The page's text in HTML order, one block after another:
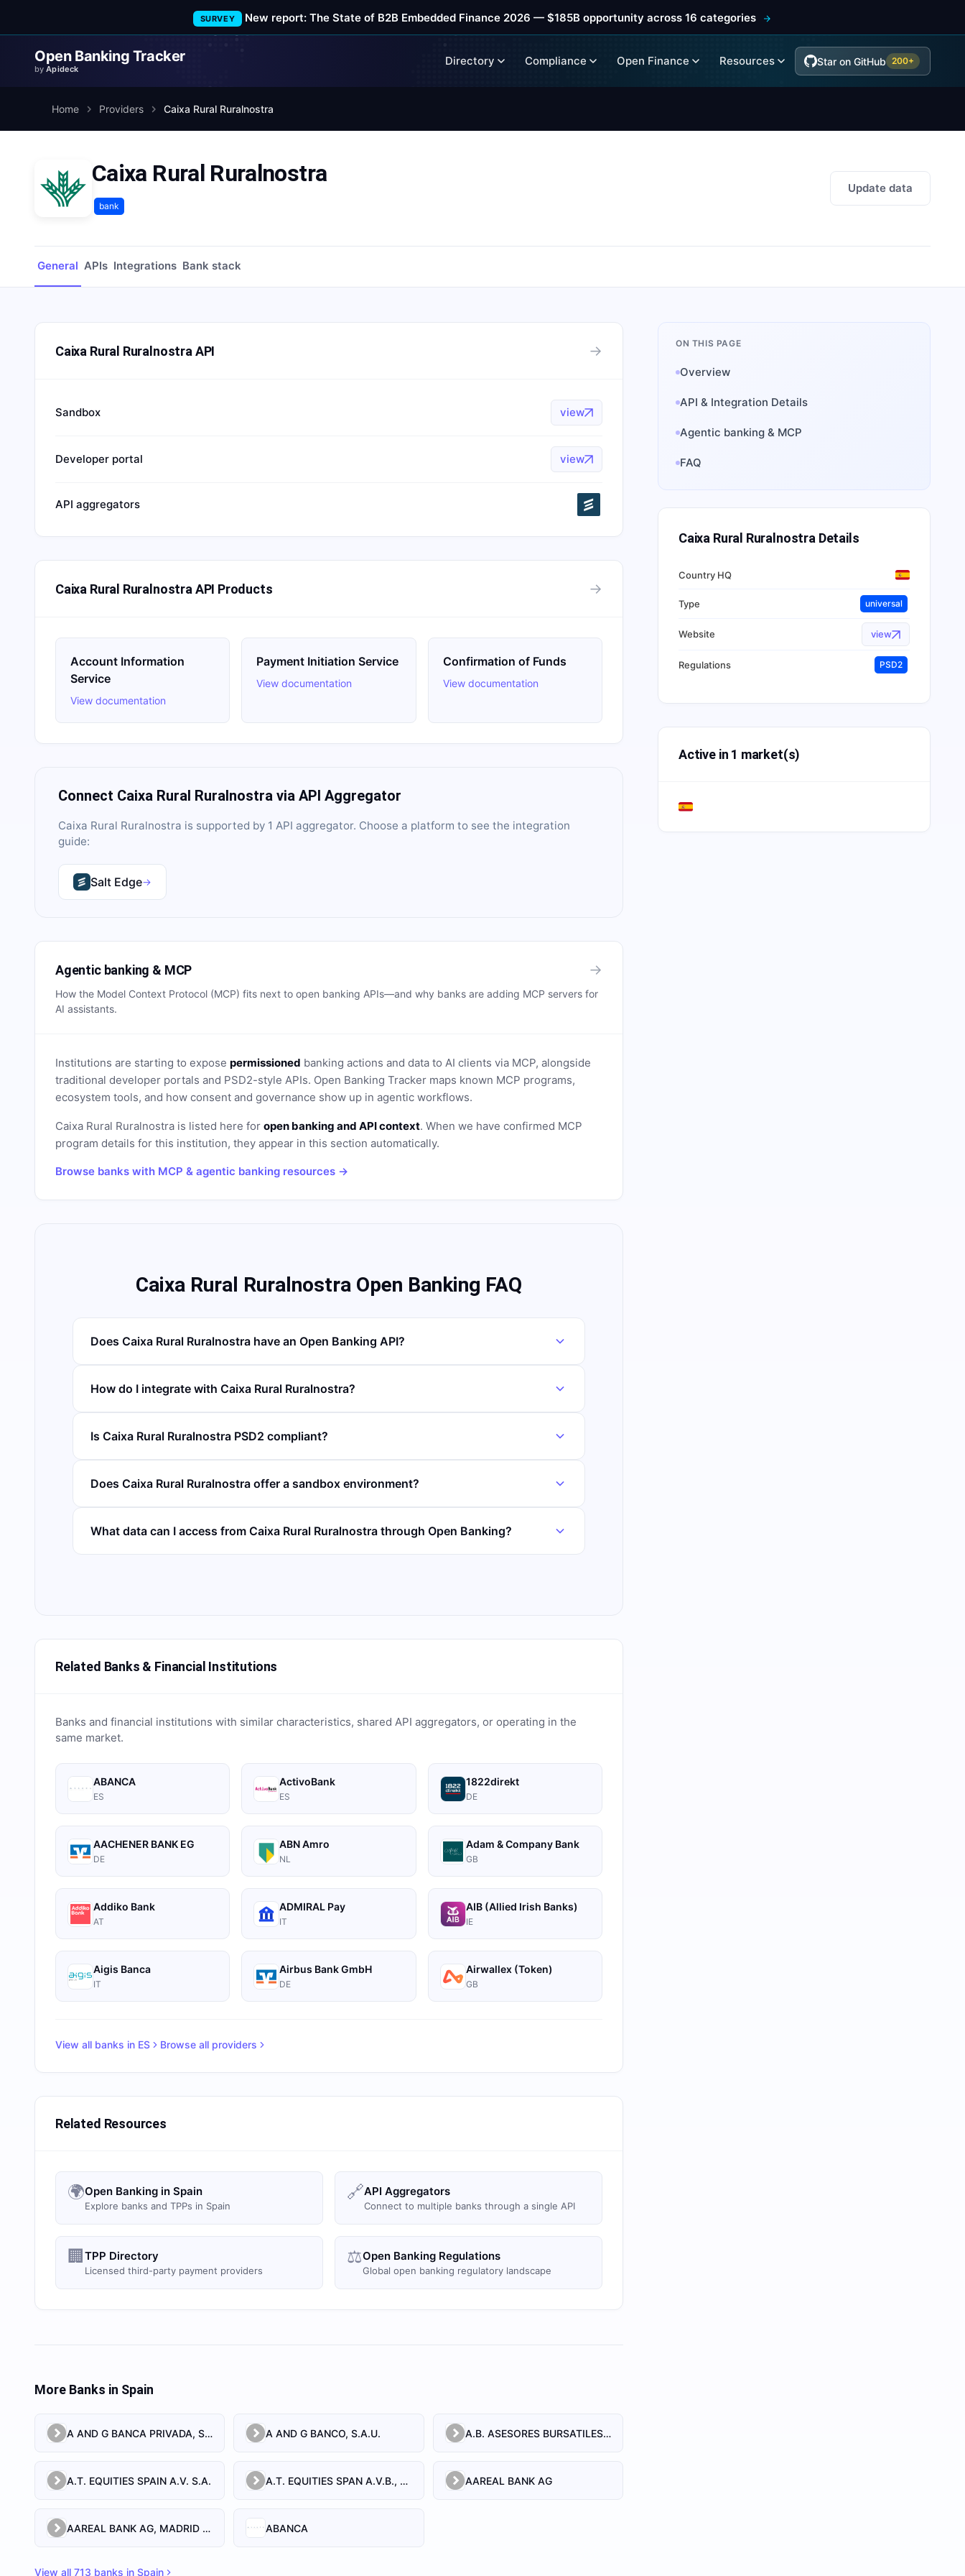
SURVEY New report: The State of B2B Embedded Finance 2026 — $185B opportunity across 16 categories
Open Banking Tracker
byApideck
Directory Compliance Open Finance Resources Star on GitHub 200+
Home Providers Caixa Rural Ruralnostra
Caixa Rural Ruralnostra
bank
Update data
General APIs Integrations Bank stack
Caixa Rural Ruralnostra API →
Sandbox view
Developer portal view
API aggregators
Caixa Rural Ruralnostra API Products →
Account Information
Service
View documentation
Payment Initiation Service
View documentation
Confirmation of Funds
View documentation
Connect Caixa Rural Ruralnostra via API Aggregator
Caixa Rural Ruralnostra is supported by 1 API aggregator. Choose a platform to see the integration
guide:
Salt Edge→
Agentic banking & MCP →
How the Model Context Protocol (MCP) fits next to open banking APIs—and why banks are adding MCP servers for
AI assistants.
Institutions are starting to expose permissioned banking actions and data to AI clients via MCP, alongside
traditional developer portals and PSD2-style APIs. Open Banking Tracker maps known MCP programs,
ecosystem tools, and how consent and governance show up in agentic workflows.
Caixa Rural Ruralnostra is listed here for open banking and API context. When we have confirmed MCP
program details for this institution, they appear in this section automatically.
Browse banks with MCP & agentic banking resources →
Caixa Rural Ruralnostra Open Banking FAQ
Does Caixa Rural Ruralnostra have an Open Banking API?
How do I integrate with Caixa Rural Ruralnostra?
Is Caixa Rural Ruralnostra PSD2 compliant?
Does Caixa Rural Ruralnostra offer a sandbox environment?
What data can I access from Caixa Rural Ruralnostra through Open Banking?
Related Banks & Financial Institutions
Banks and financial institutions with similar characteristics, shared API aggregators, or operating in the
same market.
ABANCA
ES
ActivoBank
ES
1822direkt
DE
AACHENER BANK EG
DE
ABN Amro
NL
Adam & Company Bank
GB
Addiko Bank
AT
ADMIRAL Pay
IT
AIB (Allied Irish Banks)
IE
Aigis Banca
IT
Airbus Bank GmbH
DE
Airwallex (Token)
GB
View all banks in ES Browse all providers
Related Resources
🌍Open Banking in Spain
Explore banks and TPPs in Spain
🔗API Aggregators
Connect to multiple banks through a single API
🏢 TPP Directory
Licensed third-party payment providers
⚖️Open Banking Regulations
Global open banking regulatory landscape
More Banks in Spain
A AND G BANCA PRIVADA, S.A. A AND G BANCO, S.A.U. A.B. ASESORES BURSATILES BOLSA, SA, S.V.B.
A.T. EQUITIES SPAIN A.V. S.A. A.T. EQUITIES SPAN A.V.B., S.A. AAREAL BANK AG
AAREAL BANK AG, MADRID BRANCH ABANCA
View all 713 banks in Spain
ON THIS PAGE
Overview
API & Integration Details
Agentic banking & MCP
FAQ
Caixa Rural Ruralnostra Details
Country HQ
Type universal
Website view
Regulations PSD2
Active in 1 market(s)